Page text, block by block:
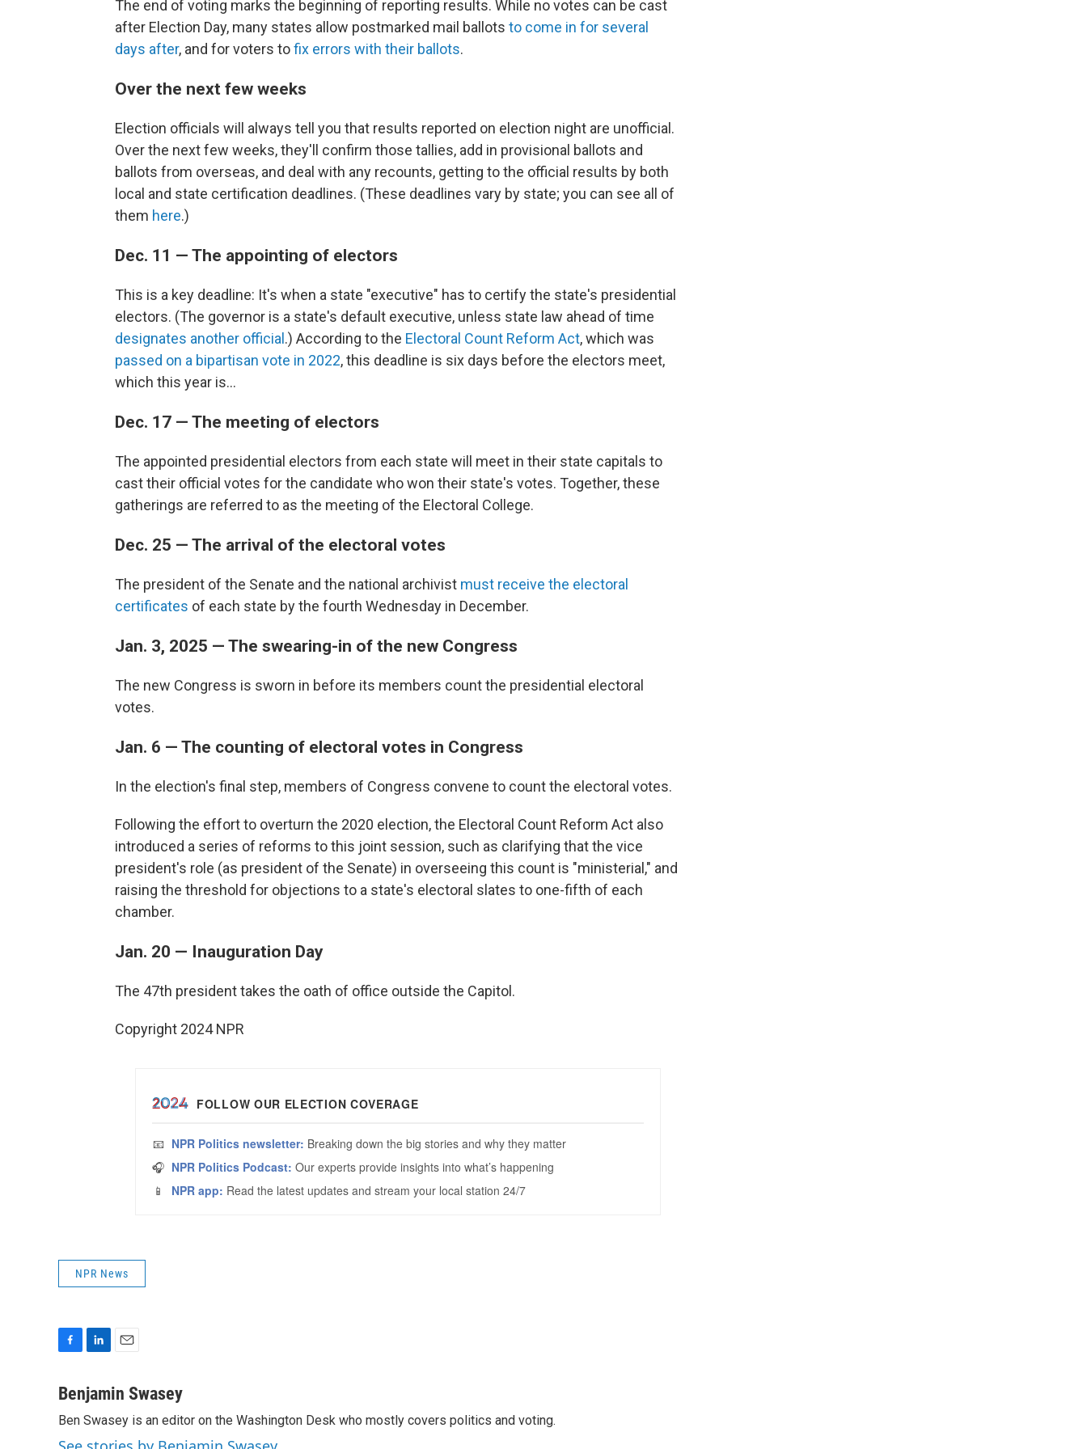
The end of voting marks the beginning of reporting results. While no votes can be cast
after Election Day, many states allow postmarked mail ballots to come in for several
days after, and for voters tofix errors with their ballots.
Over the next few weeks
Election officials will always tell you that results reported on election night are unofficial.
Over the next few weeks, they'll confirm those tallies, add in provisional ballots and
ballots from overseas, and deal with any recounts, getting to the official results by both
local and state certification deadlines. (These deadlines vary by state; you can see all of
them here.)
Dec. 11 — The appointing of electors
This is a key deadline: It's when a state "executive" has to certify the state's presidential
electors. (The governor is a state's default executive, unless state law ahead of time
designates another official .) According to the Electoral Count Reform Act, which was
passed on a bipartisan vote in 2022, this deadline is six days before the electors meet,
which this year is...
Dec. 17 — The meeting of electors
The appointed presidential electors from each state will meet in their state capitals to
cast their official votes for the candidate who won their state's votes. Together, these
gatherings are referred to as the meeting of the Electoral College.
Dec. 25 — The arrival of the electoral votes
The president of the Senate and the national archivist must receive the electoral
certificates of each state by the fourth Wednesday in December.
Jan. 3, 2025 — The swearing-in of the new Congress
The new Congress is sworn in before its members count the presidential electoral
votes.
Jan. 6 — The counting of electoral votes in Congress
In the election's final step, members of Congress convene to count the electoral votes.
Following the effort to overturn the 2020 election, the Electoral Count Reform Act also
introduced a series of reforms to this joint session, such as clarifying that the vice
president's role (as president of the Senate) in overseeing this count is "ministerial," and
raising the threshold for objections to a state's electoral slates to one-fifth of each
chamber.
Jan. 20 — Inauguration Day
The 47th president takes the oath of office outside the Capitol.
Copyright 2024 NPR
NPR News
c
b
o
n
k
e
d
a
l
Benjamin Swasey
Ben Swasey is an editor on the Washington Desk who mostly covers politics and voting.